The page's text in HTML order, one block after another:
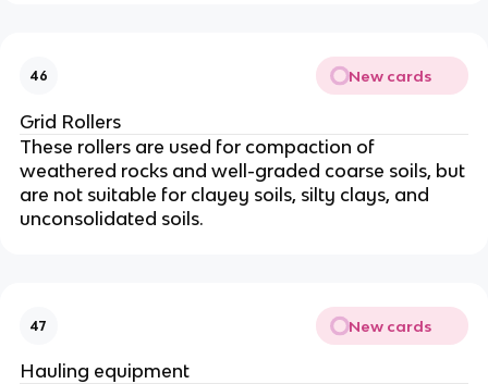
46 New cards
Grid Rollers
These rollers are used for compaction of
weathered rocks and well-graded coarse soils, but
are not suitable for clayey soils, silty clays, and
unconsolidated soils.
47 New cards
Hauling equipment